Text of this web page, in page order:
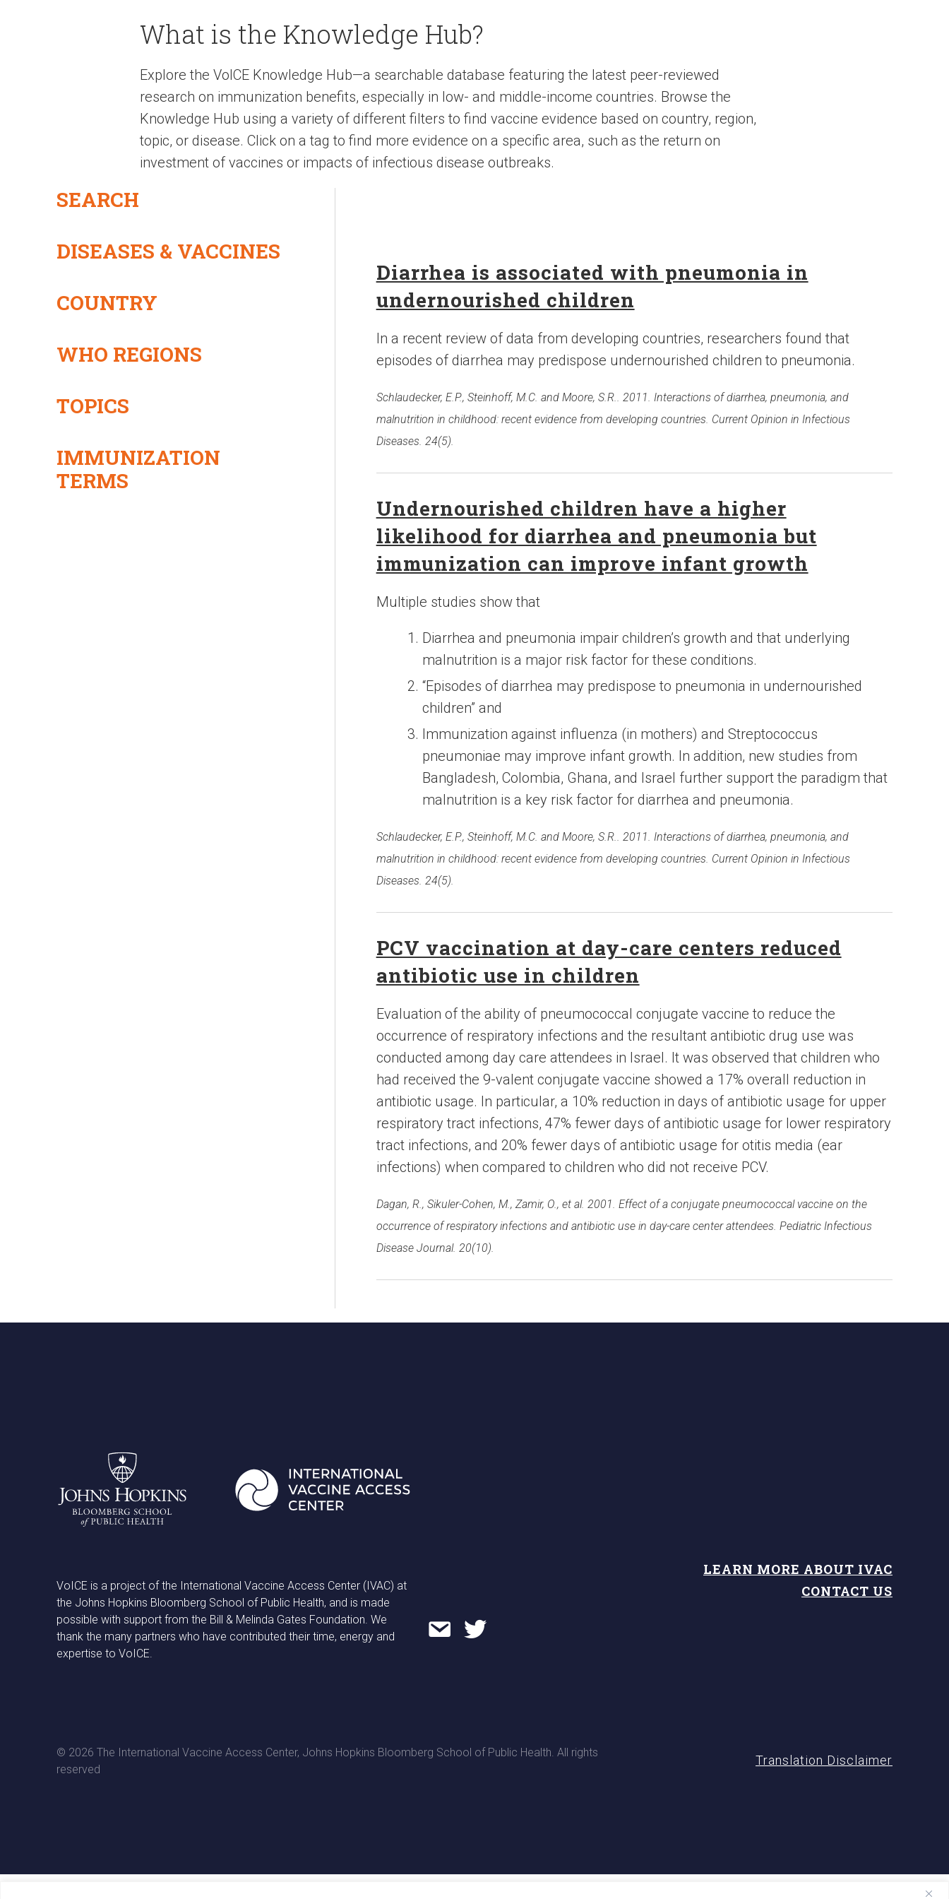
What is the Knowledge Hub?
Explore the VoICE Knowledge Hub—a searchable database featuring the latest peer-reviewed
research on immunization benefits, especially in low- and middle-income countries. Browse the
Knowledge Hub using a variety of different filters to find vaccine evidence based on country, region,
topic, or disease. Click on a tag to find more evidence on a specific area, such as the return on
investment of vaccines or impacts of infectious disease outbreaks.
SEARCH
DISEASES & VACCINES
COUNTRY
WHO REGIONS
TOPICS
IMMUNIZATION
TERMS
Diarrhea is associated with pneumonia in
undernourished children
In a recent review of data from developing countries, researchers found that
episodes of diarrhea may predispose undernourished children to pneumonia.
Schlaudecker, E.P., Steinhoff, M.C. and Moore, S.R.. 2011. Interactions of diarrhea, pneumonia, and
malnutrition in childhood: recent evidence from developing countries. Current Opinion in Infectious
Diseases. 24(5).
Undernourished children have a higher
likelihood for diarrhea and pneumonia but
immunization can improve infant growth
Multiple studies show that
Diarrhea and pneumonia impair children’s growth and that underlying
malnutrition is a major risk factor for these conditions.
“Episodes of diarrhea may predispose to pneumonia in undernourished
children” and
Immunization against influenza (in mothers) and Streptococcus
pneumoniae may improve infant growth. In addition, new studies from
Bangladesh, Colombia, Ghana, and Israel further support the paradigm that
malnutrition is a key risk factor for diarrhea and pneumonia.
Schlaudecker, E.P., Steinhoff, M.C. and Moore, S.R.. 2011. Interactions of diarrhea, pneumonia, and
malnutrition in childhood: recent evidence from developing countries. Current Opinion in Infectious
Diseases. 24(5).
PCV vaccination at day-care centers reduced
antibiotic use in children
Evaluation of the ability of pneumococcal conjugate vaccine to reduce the
occurrence of respiratory infections and the resultant antibiotic drug use was
conducted among day care attendees in Israel. It was observed that children who
had received the 9-valent conjugate vaccine showed a 17% overall reduction in
antibiotic usage. In particular, a 10% reduction in days of antibiotic usage for upper
respiratory tract infections, 47% fewer days of antibiotic usage for lower respiratory
tract infections, and 20% fewer days of antibiotic usage for otitis media (ear
infections) when compared to children who did not receive PCV.
Dagan, R., Sikuler-Cohen, M., Zamir, O., et al. 2001. Effect of a conjugate pneumococcal vaccine on the
occurrence of respiratory infections and antibiotic use in day-care center attendees. Pediatric Infectious
Disease Journal. 20(10).
VoICE is a project of the International Vaccine Access Center (IVAC) at
the Johns Hopkins Bloomberg School of Public Health, and is made
possible with support from the Bill & Melinda Gates Foundation. We
thank the many partners who have contributed their time, energy and
expertise to VoICE.
LEARN MORE ABOUT IVAC
CONTACT US
© 2026 The International Vaccine Access Center, Johns Hopkins Bloomberg School of Public Health. All rights
reserved
Translation Disclaimer